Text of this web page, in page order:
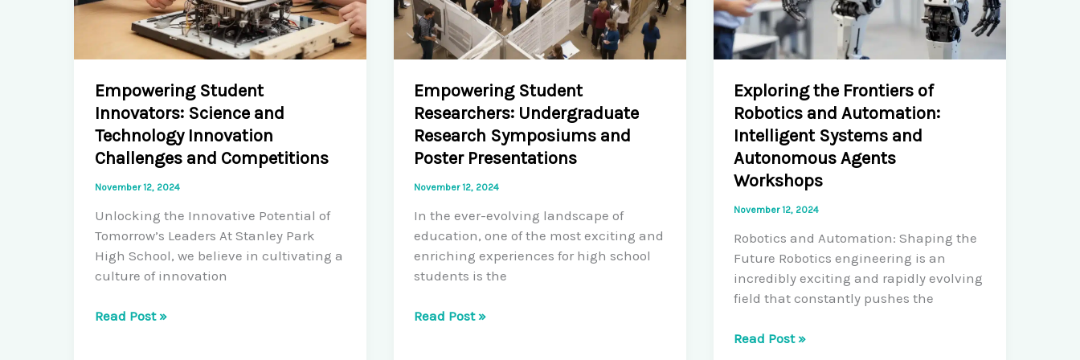
Empowering Student
Innovators: Science and
Technology Innovation
Challenges and Competitions
November 12, 2024
Unlocking the Innovative Potential of
Tomorrow’s Leaders At Stanley Park
High School, we believe in cultivating a
culture of innovation
Empowering
Read Post »
Empowering Student
Researchers: Undergraduate
Research Symposiums and
Poster Presentations
November 12, 2024
In the ever-evolving landscape of
education, one of the most exciting and
enriching experiences for high school
students is the
Empowering
Read Post »
Exploring the Frontiers of
Robotics and Automation:
Intelligent Systems and
Autonomous Agents
Workshops
November 12, 2024
Robotics and Automation: Shaping the
Future Robotics engineering is an
incredibly exciting and rapidly evolving
field that constantly pushes the
Exploring
Read Post »